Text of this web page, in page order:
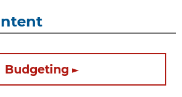
Budgeting